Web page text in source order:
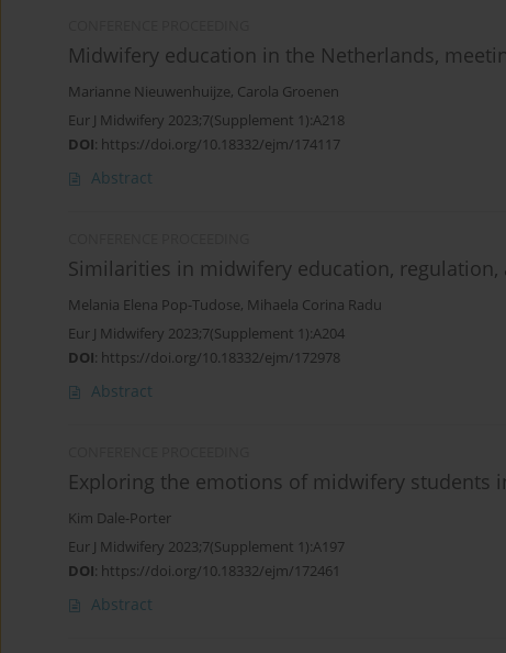
Midwifery education in the Netherlands,
Marianne Nieuwenhuijze, Carola Groenen
Eur J Midwifery 2023;7(Supplement 1):A218
DOI: https://doi.org/10.18332/ejm/174117
Abstract
Similarities in midwifery education,
Melania Elena Pop-Tudose, Mihaela Corina Radu
Eur J Midwifery 2023;7(Supplement 1):A204
DOI: https://doi.org/10.18332/ejm/172978
Abstract
Exploring the emotions of midwifery students
Kim Dale-Porter
Eur J Midwifery 2023;7(Supplement 1):A197
DOI: https://doi.org/10.18332/ejm/172461
Abstract